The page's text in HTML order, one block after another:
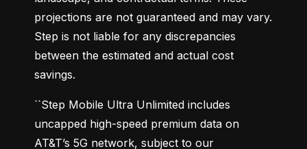
projections are not guaranteed and may vary.
Step is not liable for any discrepancies
between the estimated and actual cost
savings.
``Step Mobile Ultra Unlimited includes
uncapped high-speed premium data on
AT&T’s 5G network, subject to our